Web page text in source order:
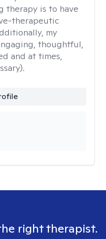
therapy is to have
therapeutic
my
thoughtful,
and at times,
right therapist.